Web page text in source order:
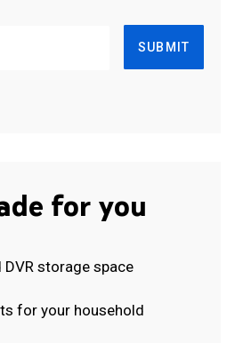
SUBMIT
for you
DVR storage space
for your household